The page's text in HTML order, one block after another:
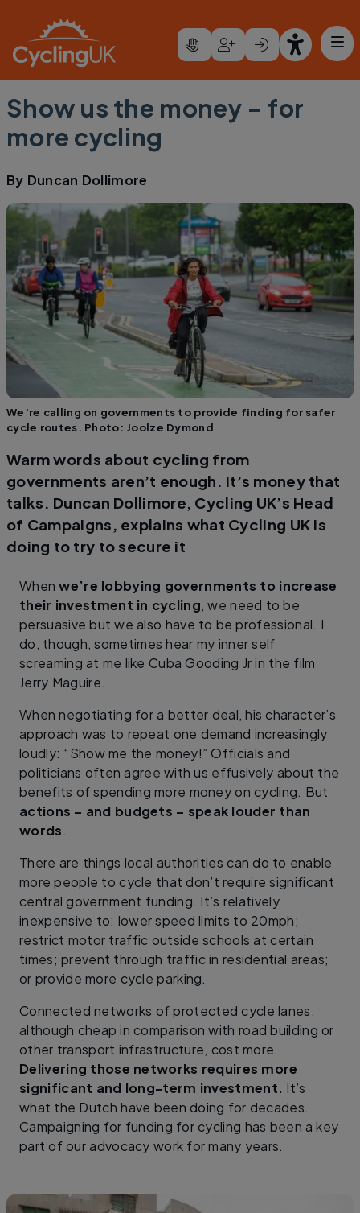
Show us the money – for
more cycling
By Duncan Dollimore
We’re calling on governments to provide finding for safer
cycle routes. Photo: Joolze Dymond
Warm words about cycling from
governments aren’t enough. It’s money that
talks. Duncan Dollimore, Cycling UK’s Head
of Campaigns, explains what Cycling UK is
doing to try to secure it
Whenwe’re lobbying governments to increase
their investment in cycling, we need to be
persuasive but we also have to be professional. I
do, though, sometimes hear my inner self
screaming at me like Cuba Gooding Jr in the film
Jerry Maguire.
When negotiating for a better deal, his character’s
approach was to repeat one demand increasingly
loudly: “Show me the money!” Officials and
politicians often agree with us effusively about the
benefits of spending more money on cycling. But
actions – and budgets – speak louder than
words.
There are things local authorities can do to enable
more people to cycle that don’t require significant
central government funding. It’s relatively
inexpensive to: lower speed limits to 20mph;
restrict motor traffic outside schools at certain
times; prevent through traffic in residential areas;
or provide more cycle parking.
Connected networks of protected cycle lanes,
although cheap in comparison with road building or
other transport infrastructure, cost more.
Delivering those networks requires more
significant and long-term investment. It’s
what the Dutch have been doing for decades.
Campaigning for funding for cycling has been a key
part of our advocacy work for many years.